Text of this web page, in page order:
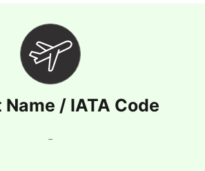
/ IATA Code
-